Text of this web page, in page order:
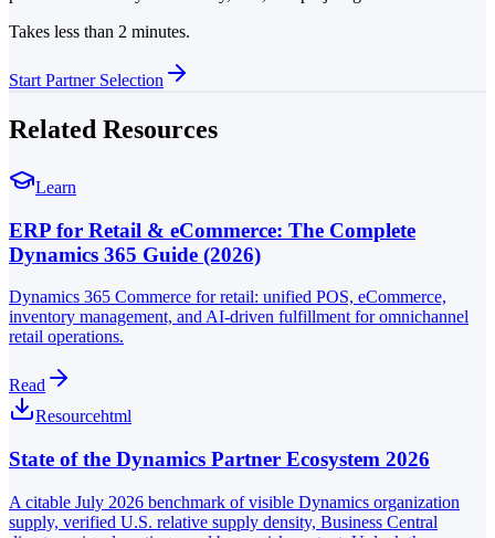
Takes less than 2 minutes.
Start Partner Selection
Related Resources
Learn
ERP for Retail & eCommerce: The Complete
Dynamics 365 Guide (2026)
Dynamics 365 Commerce for retail: unified POS, eCommerce,
inventory management, and AI-driven fulfillment for omnichannel
retail operations.
Read
Resourcehtml
State of the Dynamics Partner Ecosystem 2026
A citable July 2026 benchmark of visible Dynamics organization
supply, verified U.S. relative supply density, Business Central